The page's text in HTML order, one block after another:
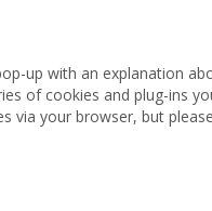
up with an explanation
of cookies and plug-ins
via your browser, but